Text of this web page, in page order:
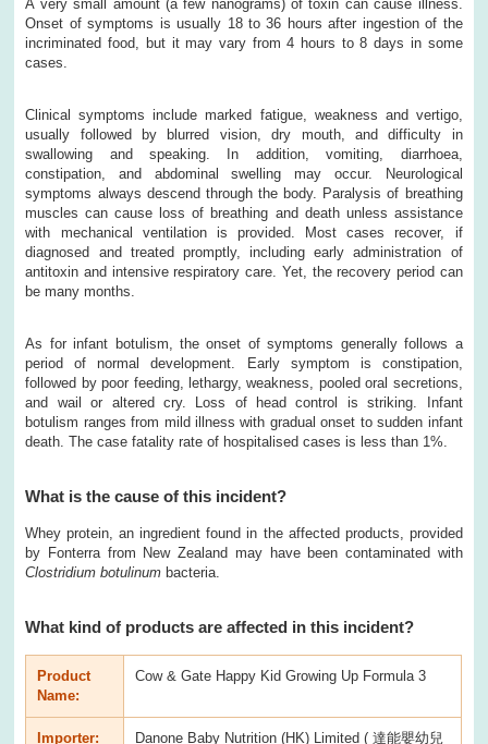
A very small amount (a few nanograms) of toxin can cause illness.
Onset of symptoms is usually 18 to 36 hours after ingestion of the
incriminated food, but it may vary from 4 hours to 8 days in some
cases.
Clinical symptoms include marked fatigue, weakness and vertigo,
usually followed by blurred vision, dry mouth, and difficulty in
swallowing and speaking. In addition, vomiting, diarrhoea,
constipation, and abdominal swelling may occur. Neurological
symptoms always descend through the body. Paralysis of breathing
muscles can cause loss of breathing and death unless assistance
with mechanical ventilation is provided. Most cases recover, if
diagnosed and treated promptly, including early administration of
antitoxin and intensive respiratory care. Yet, the recovery period can
be many months.
As for infant botulism, the onset of symptoms generally follows a
period of normal development. Early symptom is constipation,
followed by poor feeding, lethargy, weakness, pooled oral secretions,
and wail or altered cry. Loss of head control is striking. Infant
botulism ranges from mild illness with gradual onset to sudden infant
death. The case fatality rate of hospitalised cases is less than 1%.
What is the cause of this incident?
Whey protein, an ingredient found in the affected products, provided
by Fonterra from New Zealand may have been contaminated with
Clostridiumbotulinum bacteria.
What kind of products are affected in this incident?
Product
Name:
Cow & Gate Happy Kid Growing Up Formula 3
Importer:
Danone Baby Nutrition (HK) Limited ( 達能嬰幼兒